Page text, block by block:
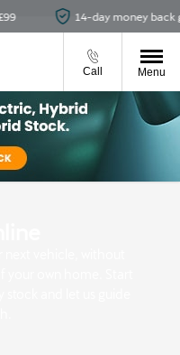
14-day money back
Call Menu